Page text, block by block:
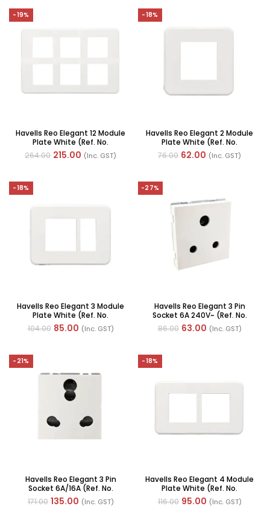
-19%
Havells Reo Elegant 12 Module
Plate White (Ref. No.
AHRPLCWV12)
264.00 215.00 (Inc. GST)
-18%
Havells Reo Elegant 2 Module
Plate White (Ref. No.
AHRPLCWV02)
76.00 62.00 (Inc. GST)
-18%
Havells Reo Elegant 3 Module
Plate White (Ref. No.
AHRPLCWV03)
104.00 85.00 (Inc. GST)
-27%
Havells Reo Elegant 3 Pin
Socket 6A 240V~ (Ref. No.
AHRKPXW063)
86.00 63.00 (Inc. GST)
-21%
Havells Reo Elegant 3 Pin
Socket 6A/16A (Ref. No.
AHRKCXW163)
171.00 135.00 (Inc. GST)
-18%
Havells Reo Elegant 4 Module
Plate White (Ref. No.
AHRPLCWV04)
116.00 95.00 (Inc. GST)